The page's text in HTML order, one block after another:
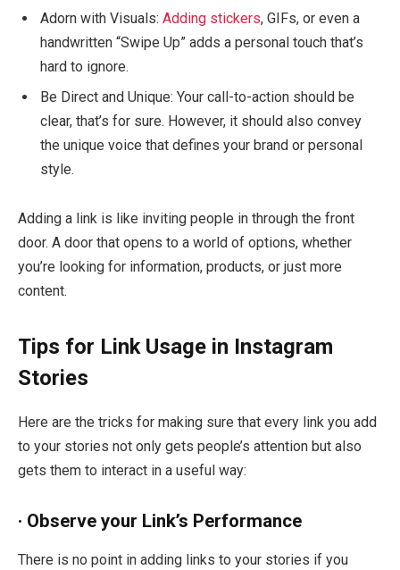
Adorn with Visuals: Adding stickers, GIFs, or even a
handwritten “Swipe Up” adds a personal touch that’s
hard to ignore.
Be Direct and Unique: Your call-to-action should be
clear, that’s for sure. However, it should also convey
the unique voice that defines your brand or personal
style.
Adding a link is like inviting people in through the front
door. A door that opens to a world of options, whether
you’re looking for information, products, or just more
content.
Tips for Link Usage in Instagram
Stories
Here are the tricks for making sure that every link you add
to your stories not only gets people’s attention but also
gets them to interact in a useful way:
· Observe your Link’s Performance
There is no point in adding links to your stories if you